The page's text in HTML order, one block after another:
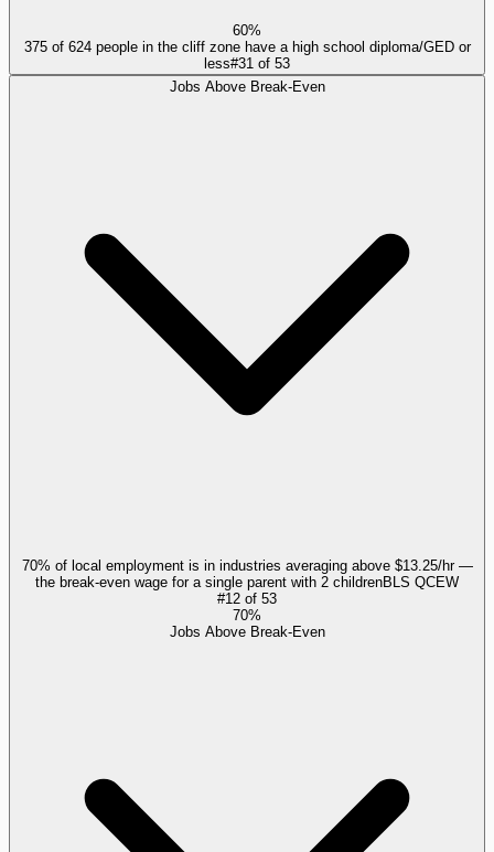
60%
375 of 624 people in the cliff zone have a high school diploma/GED or
less#31 of 53
Jobs Above Break-Even
70% of local employment is in industries averaging above $13.25/hr —
the break-even wage for a single parent with 2 childrenBLS QCEW
#12 of 53
70%
Jobs Above Break-Even